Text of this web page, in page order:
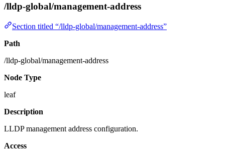
/lldp-global/management-address
Section titled “/lldp-global/management-address”
Path
/lldp-global/management-address
Node Type
leaf
Description
LLDP management address configuration.
Access